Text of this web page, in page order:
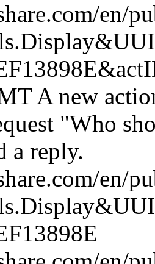
en/
A new
"Who
a reply.
en/